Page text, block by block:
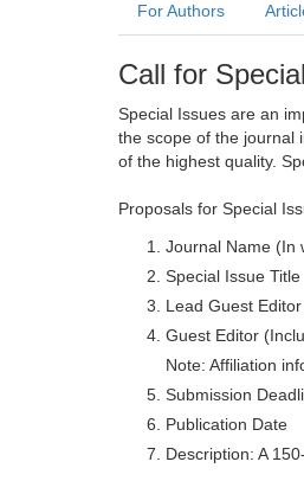
For Authors
Call for
Special Issues are an
the scope of the journal
of the highest quality.
Proposals for Special
Journal Name (In
Special Issue Title
Lead Guest
Guest Editor
Note: Affiliation
Submission
Publication Date
Description: A